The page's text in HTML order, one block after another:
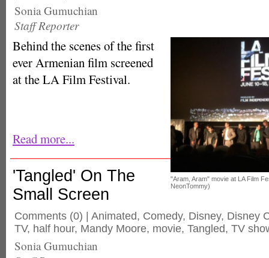
Sonia Gumuchian
Staff Reporter
"Aram, Aram" movie at LA Film
NeonTommy)
Behind the scenes of the first
ever Armenian film screened
at the LA Film Festival.
Read more...
'Tangled' On The
Small Screen
Comments (0) | Animated, Comedy, Disney, Disney
TV, half hour, Mandy Moore, movie, Tangled, TV
Sonia Gumuchian